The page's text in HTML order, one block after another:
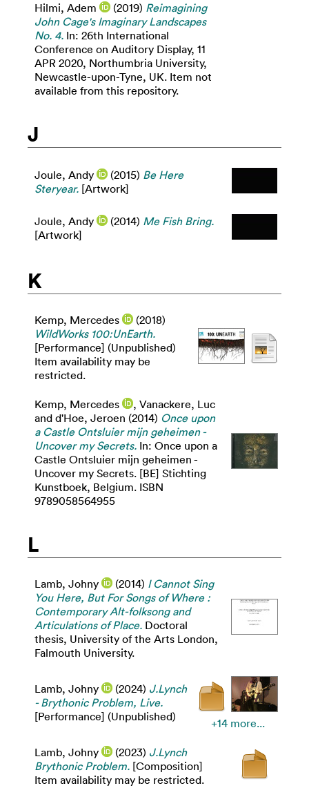
Hilmi, Adem (2019) Reimagining
John Cage's Imaginary Landscapes
No. 4. In: 26th International
Conference on Auditory Display, 11
APR 2020, Northumbria University,
Newcastle-upon-Tyne, UK. Item not
available from this repository.
J
Joule, Andy (2015) Be Here
Steryear. [Artwork]
Joule, Andy (2014) Me Fish Bring.
[Artwork]
K
Kemp, Mercedes
(2018)
WildWorks 100:UnEarth.
[Performance] (Unpublished)
Item availability may be
restricted.
Kemp, Mercedes , Vanackere, Luc
and d'Hoe, Jeroen (2014) Once upon
a Castle Ontsluier mijn geheimen -
Uncover my Secrets. In: Once upon a
Castle Ontsluier mijn geheimen -
Uncover my Secrets. [BE] Stichting
Kunstboek, Belgium. ISBN
9789058564955
L
Lamb, Johny (2014) I Cannot Sing
You Here, But For Songs of Where :
Contemporary Alt-folksong and
Articulations of Place. Doctoral
thesis, University of the Arts London,
Falmouth University.
Lamb, Johny (2024) J.Lynch
- Brythonic Problem, Live.
[Performance] (Unpublished)
+14 more...
Lamb, Johny (2023) J.Lynch
Brythonic Problem. [Composition]
Item availability may be restricted.